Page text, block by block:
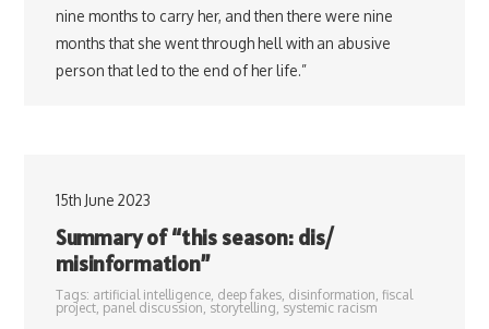
nine months to carry her, and then there were nine
months that she went through hell with an abusive
person that led to the end of her life.”
15th June 2023
Summary of “this season: dis/
misinformation”
Tags: artificial intelligence, deep fakes, disinformation fiscal
project, panel discussion storytelling ,systemic racism